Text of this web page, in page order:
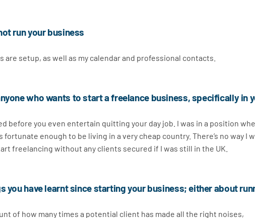
run your business
are setup, as well as my calendar and professional contacts.
who wants to start a freelance business, specifically in
before you even entertain quitting your day job. I was in a position
enough to be living in a very cheap country. There’s no way I
freelancing without any clients secured if I was still in the UK.
you have learnt since starting your business; either about
of how many times a potential client has made all the right noises,